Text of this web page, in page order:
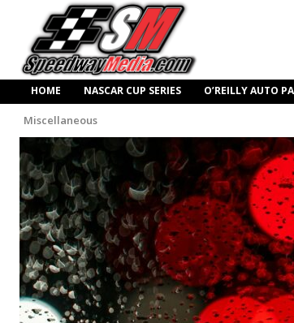
HOME NASCAR CUP SERIES O’REILLY AUTO
Miscellaneous